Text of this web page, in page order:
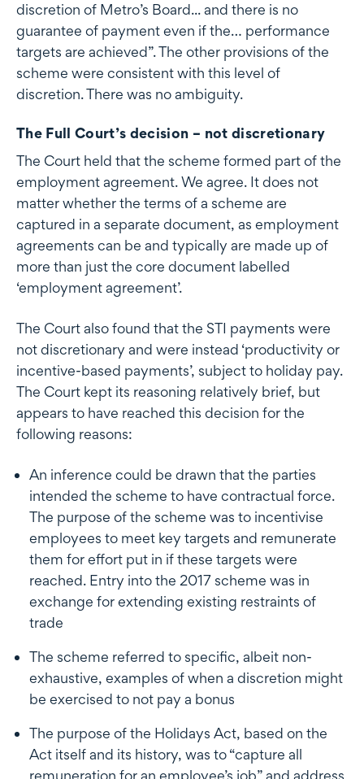
discretion of Metro’s Board... and there is no
guarantee of payment even if the… performance
targets are achieved”. The other provisions of the
scheme were consistent with this level of
discretion. There was no ambiguity.
The Full Court’s decision – not discretionary
The Court held that the scheme formed part of the
employment agreement. We agree. It does not
matter whether the terms of a scheme are
captured in a separate document, as employment
agreements can be and typically are made up of
more than just the core document labelled
‘employment agreement’.
The Court also found that the STI payments were
not discretionary and were instead ‘productivity or
incentive-based payments’, subject to holiday pay.
The Court kept its reasoning relatively brief, but
appears to have reached this decision for the
following reasons:
An inference could be drawn that the parties
intended the scheme to have contractual force.
The purpose of the scheme was to incentivise
employees to meet key targets and remunerate
them for effort put in if these targets were
reached. Entry into the 2017 scheme was in
exchange for extending existing restraints of
trade
The scheme referred to specific, albeit non-
exhaustive, examples of when a discretion might
be exercised to not pay a bonus
The purpose of the Holidays Act, based on the
Act itself and its history, was to “capture all
remuneration for an employee’s job” and address